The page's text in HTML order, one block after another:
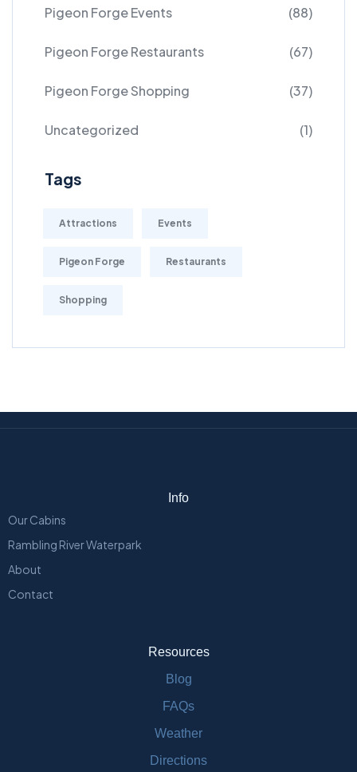
Pigeon Forge Events (88)
Pigeon Forge Restaurants (67)
Pigeon Forge Shopping (37)
Uncategorized (1)
Tags
Attractions Events
Pigeon Forge Restaurants
Shopping
Info
Our Cabins
Rambling River Waterpark
About
Contact
Resources
Blog
FAQs
Weather
Directions